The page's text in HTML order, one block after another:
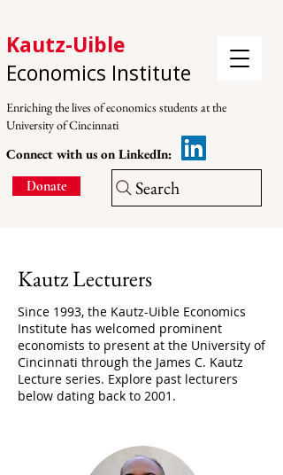
Enriching the lives of economics students at the
University of Cincinnati
Connect with us on LinkedIn:
Donate
Kautz-Uible
Economics Institute
Search
Kautz Lecturers
Since 1993, the Kautz-Uible Economics
Institute has welcomed prominent
economists to present at the University of
Cincinnati through the James C. Kautz
Lecture series. Explore past lecturers
below dating back to 2001.